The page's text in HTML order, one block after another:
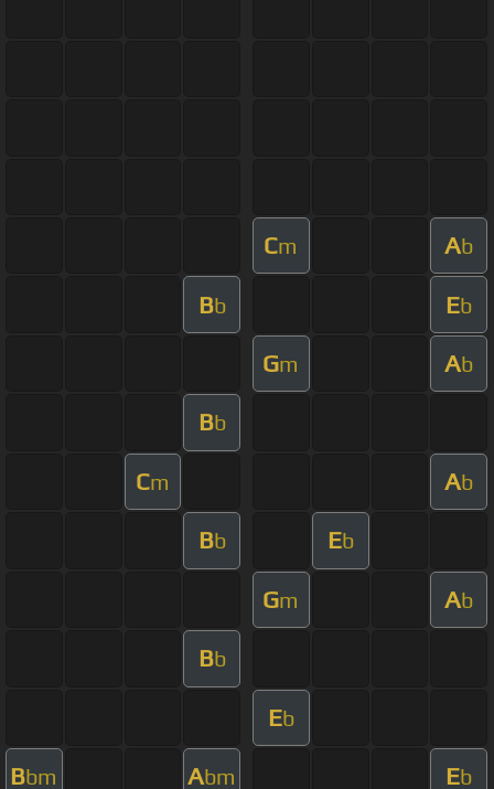
Cm Ab
Bb Eb
Gm Ab
Bb
Cm Ab
Bb Eb
Gm Ab
Bb
Eb
Bbm Abm Eb